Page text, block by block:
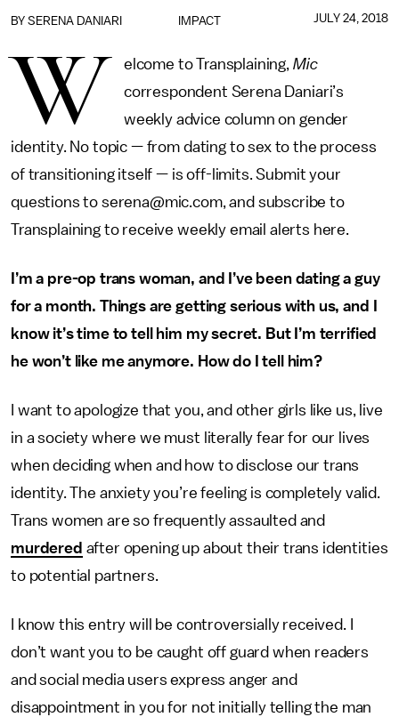
IMPACT
BY SERENA DANIARI JULY 24, 2018
W elcome to Transplaining, Mic
correspondent Serena Daniari’s
weekly advice column on gender
identity. No topic — from dating to sex to the process
of transitioning itself — is off-limits. Submit your
questions to serena@mic.com, and subscribe to
Transplaining to receive weekly email alerts here.
I’m a pre-op trans woman, and I’ve been dating a guy
for a month. Things are getting serious with us, and I
know it’s time to tell him my secret. But I’m terrified
he won’t like me anymore. How do I tell him?
I want to apologize that you, and other girls like us, live
in a society where we must literally fear for our lives
when deciding when and how to disclose our trans
identity. The anxiety you’re feeling is completely valid.
Trans women are so frequently assaulted and
murdered after opening up about their trans identities
to potential partners.
I know this entry will be controversially received. I
don’t want you to be caught off guard when readers
and social media users express anger and
disappointment in you for not initially telling the man